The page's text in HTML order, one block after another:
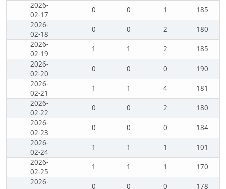
2026-
02-17
0 0 1
185
2026-
02-18
0 0 2
180
2026-
02-19
1 1 2
185
2026-
02-20
0 0 0
190
2026-
02-21
1 1 4
181
2026-
02-22
0 0 2
180
2026-
02-23
0 0 0
184
2026-
02-24
1 1 1
101
2026-
02-25
1 1 1
170
2026-
0 0 0 178